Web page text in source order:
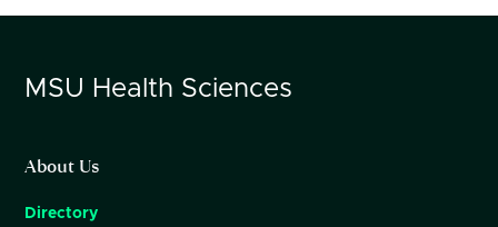
MSU Health Sciences
About Us
Directory